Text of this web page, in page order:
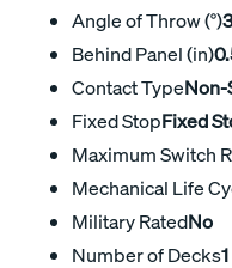
Angle of Throw (°)
Behind Panel (in)
Contact Type
Fixed StopFixed
Maximum Switch
Mechanical Life
Military RatedNo
Number of Decks1